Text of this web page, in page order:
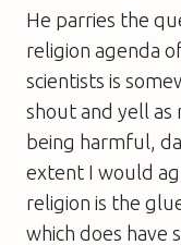
He parries the
religion agenda
scientists is
shout and yell as
being harmful,
extent I would
religion is the
which does have